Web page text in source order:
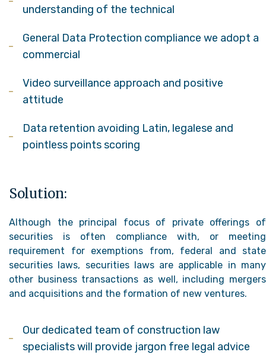
understanding of the technical
General Data Protection compliance we adopt a
commercial
Video surveillance approach and positive
attitude
Data retention avoiding Latin, legalese and
pointless points scoring
Solution:
Although the principal focus of private offerings of
securities is often compliance with, or meeting
requirement for exemptions from, federal and state
securities laws, securities laws are applicable in many
other business transactions as well, including mergers
and acquisitions and the formation of new ventures.
Our dedicated team of construction law
specialists will provide jargon free legal advice